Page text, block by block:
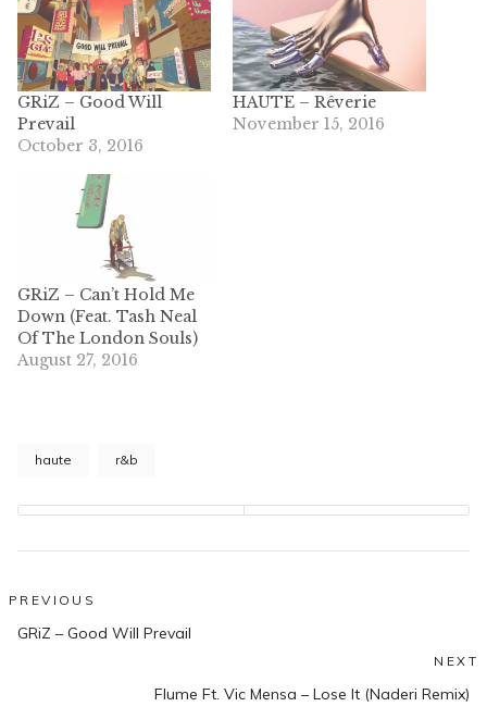
GRiZ – Good Will
Prevail
October 3, 2016
HAUTE – Rêverie
November 15, 2016
GRiZ – Can’t Hold Me
Down (Feat. Tash Neal
Of The London Souls)
August 27, 2016
haute r&b
Post
navigation
PREVIOUS
Previous
GRiZ – Good Will Prevail
NEXT
Flume Ft. Vic Mensa – Lose It (Naderi Remix)